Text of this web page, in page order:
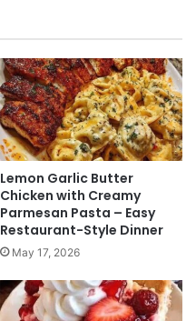
Lemon Garlic Butter
Chicken with Creamy
Parmesan Pasta – Easy
Restaurant-Style Dinner
May 17, 2026